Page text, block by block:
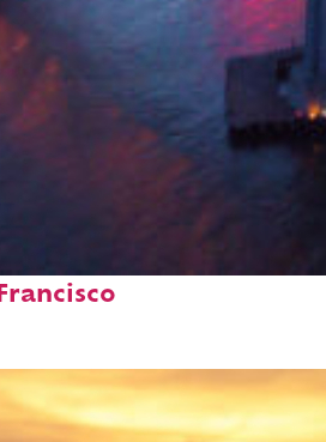
Francisco